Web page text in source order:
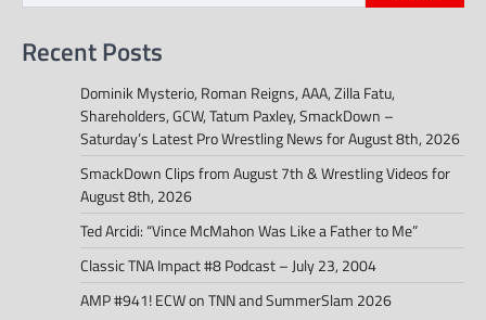
Recent Posts
Dominik Mysterio, Roman Reigns, AAA, Zilla Fatu,
Shareholders, GCW, Tatum Paxley, SmackDown –
Saturday’s Latest Pro Wrestling News for August 8th, 2026
SmackDown Clips from August 7th & Wrestling Videos for
August 8th, 2026
Ted Arcidi: “Vince McMahon Was Like a Father to Me”
Classic TNA Impact #8 Podcast – July 23, 2004
AMP #941! ECW on TNN and SummerSlam 2026